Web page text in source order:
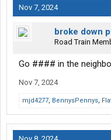
Nov 7, 2024
broke down
Road Train
Go #### in the
Nov 7, 2024
mjd4277, BennysPennys,